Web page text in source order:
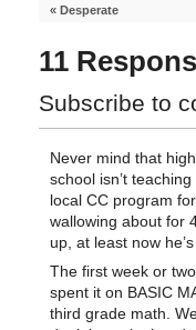
« Desperate
11
Subscribe to
Never mind that
school isn’t
local CC program
wallowing about for
up, at least now
The first week or
spent it on BASIC
third grade math.